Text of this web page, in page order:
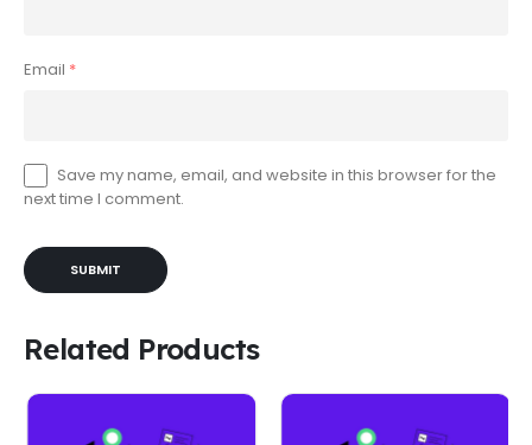
Email *
Save my name, email, and website in this browser for the
next time I comment.
Related Products